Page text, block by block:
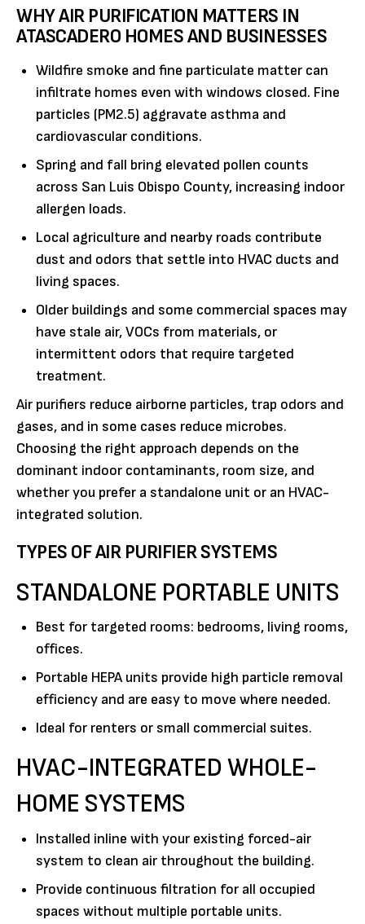
WHY AIR PURIFICATION MATTERS IN
ATASCADERO HOMES AND BUSINESSES
Wildfire smoke and fine particulate matter can
infiltrate homes even with windows closed. Fine
particles (PM2.5) aggravate asthma and
cardiovascular conditions.
Spring and fall bring elevated pollen counts
across San Luis Obispo County, increasing indoor
allergen loads.
Local agriculture and nearby roads contribute
dust and odors that settle into HVAC ducts and
living spaces.
Older buildings and some commercial spaces may
have stale air, VOCs from materials, or
intermittent odors that require targeted
treatment.
Air purifiers reduce airborne particles, trap odors and
gases, and in some cases reduce microbes.
Choosing the right approach depends on the
dominant indoor contaminants, room size, and
whether you prefer a standalone unit or an HVAC-
integrated solution.
TYPES OF AIR PURIFIER SYSTEMS
STANDALONE PORTABLE UNITS
Best for targeted rooms: bedrooms, living rooms,
offices.
Portable HEPA units provide high particle removal
efficiency and are easy to move where needed.
Ideal for renters or small commercial suites.
HVAC-INTEGRATED WHOLE-
HOME SYSTEMS
Installed inline with your existing forced-air
system to clean air throughout the building.
Provide continuous filtration for all occupied
spaces without multiple portable units.